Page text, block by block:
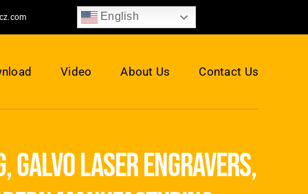
English
Video About Us Contact Us
galvo laser engravers,